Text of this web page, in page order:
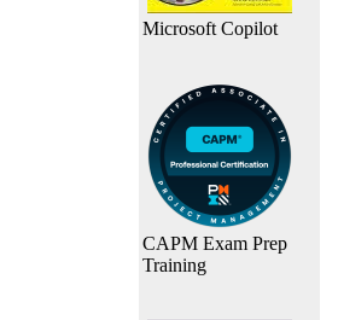
Microsoft Copilot
CAPM Exam Prep
Training